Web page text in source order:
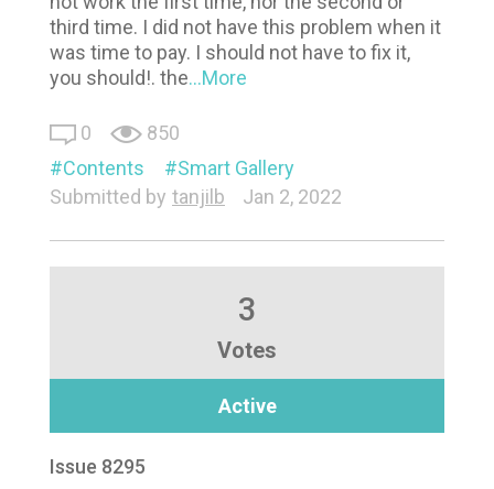
third time. I did not have this problem when it
was time to pay. I should not have to fix it,
you should!. the...More
0
850
Contents
Smart Gallery
Submitted by tanjilb Jan 2, 2022
3
Votes
Active
Issue 8295